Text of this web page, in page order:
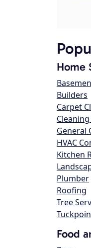
Home
Builders
Carpet
General
HVAC
Kitchen
Plumber
Roofing
Tree
Food